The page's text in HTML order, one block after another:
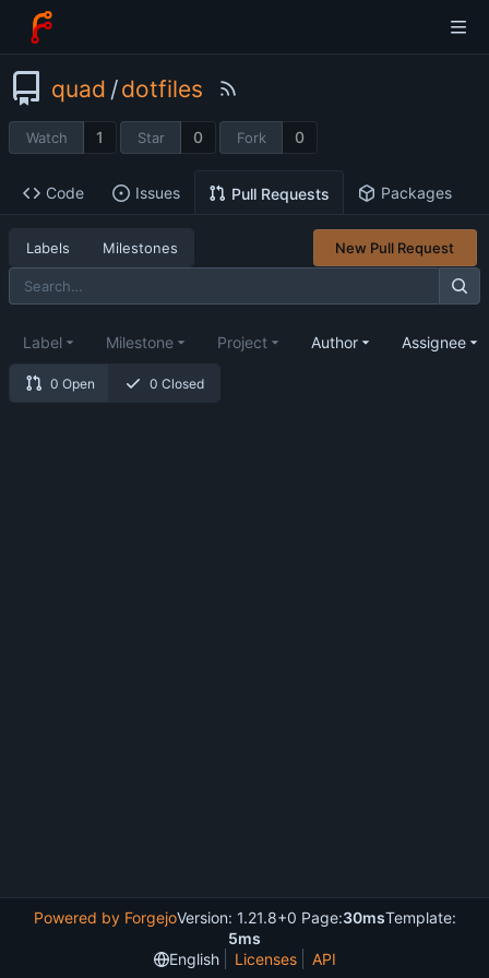
quad /dotfiles
Watch 1 Star 0 Fork 0
Code Issues Pull Requests Packages
Labels Milestones New Pull Request
0 Open 0 Closed
Label Milestone Project Author Assignee
Powered by ForgejoVersion: 1.21.8+0 Page:30msTemplate:
5ms
English
Licenses API